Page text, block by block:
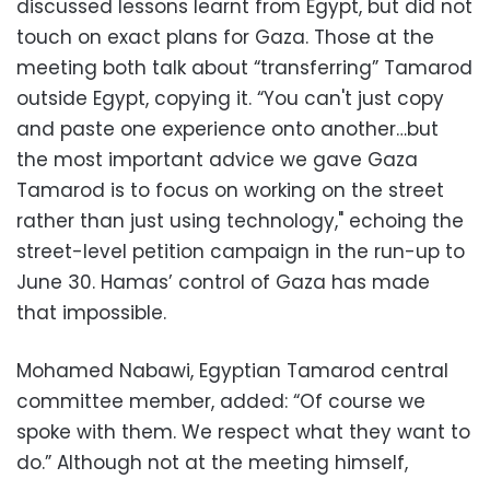
discussed lessons learnt from Egypt, but did not
touch on exact plans for Gaza. Those at the
meeting both talk about “transferring” Tamarod
outside Egypt, copying it. “You can't just copy
and paste one experience onto another…but
the most important advice we gave Gaza
Tamarod is to focus on working on the street
rather than just using technology," echoing the
street-level petition campaign in the run-up to
June 30. Hamas’ control of Gaza has made
that impossible.
Mohamed Nabawi, Egyptian Tamarod central
committee member, added: “Of course we
spoke with them. We respect what they want to
do.” Although not at the meeting himself,